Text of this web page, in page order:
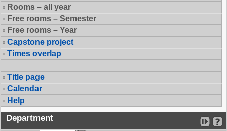
Rooms – all year
Free rooms – Semester
Free rooms – Year
Capstone project
Times overlap
Title page
Calendar
Help
Department